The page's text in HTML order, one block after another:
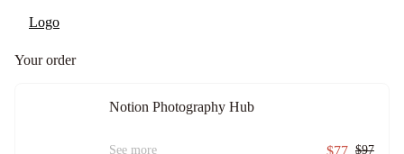
Your order
Notion Photography Hub
See more $77 $97